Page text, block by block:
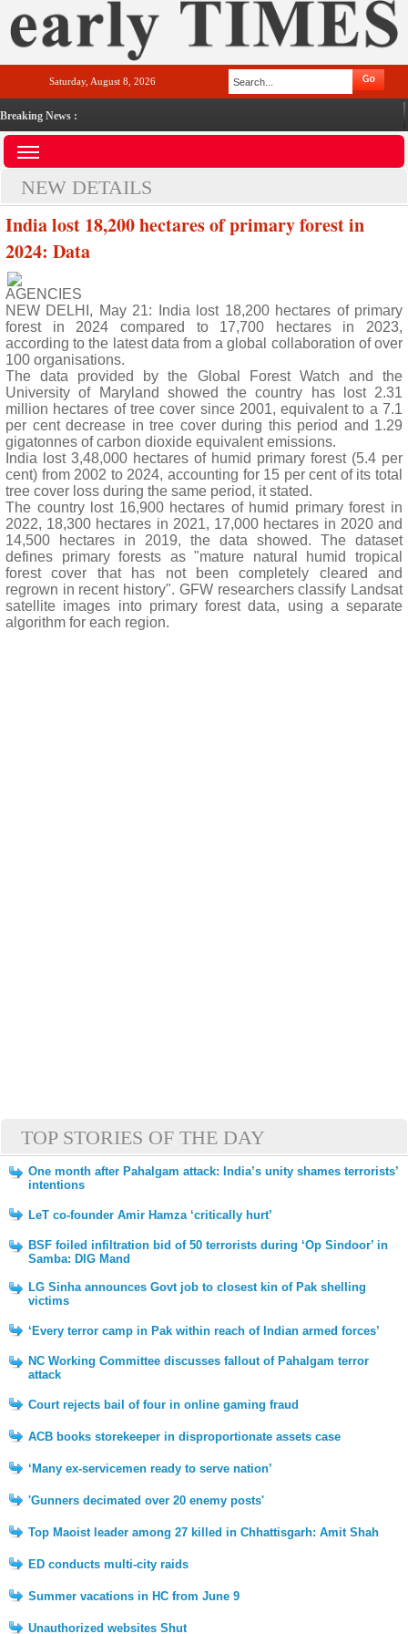
Saturday, August 8, 2026
Breaking News :
NEW DETAILS
India lost 18,200 hectares of primary forest in
2024: Data
AGENCIES
NEW DELHI, May 21: India lost 18,200 hectares of primary
forest in 2024 compared to 17,700 hectares in 2023,
according to the latest data from a global collaboration of over
100 organisations.
The data provided by the Global Forest Watch and the
University of Maryland showed the country has lost 2.31
million hectares of tree cover since 2001, equivalent to a 7.1
per cent decrease in tree cover during this period and 1.29
gigatonnes of carbon dioxide equivalent emissions.
India lost 3,48,000 hectares of humid primary forest (5.4 per
cent) from 2002 to 2024, accounting for 15 per cent of its total
tree cover loss during the same period, it stated.
The country lost 16,900 hectares of humid primary forest in
2022, 18,300 hectares in 2021, 17,000 hectares in 2020 and
14,500 hectares in 2019, the data showed. The dataset
defines primary forests as "mature natural humid tropical
forest cover that has not been completely cleared and
regrown in recent history". GFW researchers classify Landsat
satellite images into primary forest data, using a separate
algorithm for each region.
TOP STORIES OF THE DAY
One month after Pahalgam attack: India’s unity shames terrorists’
intentions
LeT co-founder Amir Hamza ‘critically hurt’
BSF foiled infiltration bid of 50 terrorists during ‘Op Sindoor’ in
Samba: DIG Mand
LG Sinha announces Govt job to closest kin of Pak shelling
victims
‘Every terror camp in Pak within reach of Indian armed forces’
NC Working Committee discusses fallout of Pahalgam terror
attack
Court rejects bail of four in online gaming fraud
ACB books storekeeper in disproportionate assets case
‘Many ex-servicemen ready to serve nation’
'Gunners decimated over 20 enemy posts'
Top Maoist leader among 27 killed in Chhattisgarh: Amit Shah
ED conducts multi-city raids
Summer vacations in HC from June 9
Unauthorized websites Shut